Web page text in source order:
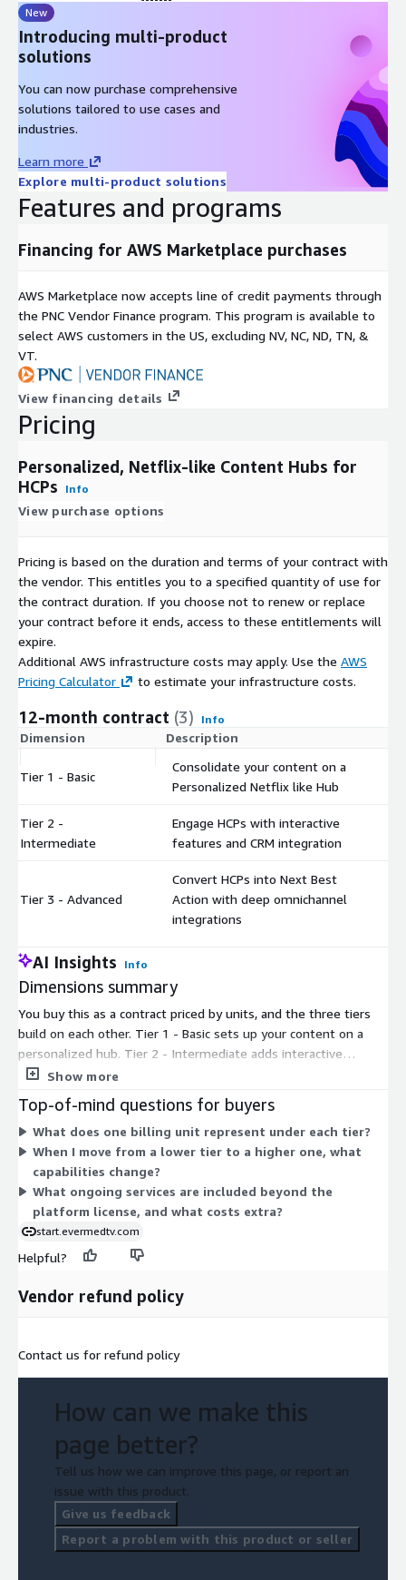
New
Introducing multi-product
solutions
You can now purchase comprehensive
solutions tailored to use cases and
industries.
Learn more
Explore multi-product solutions
Features and programs
Financing for AWS Marketplace purchases
AWS Marketplace now accepts line of credit payments through
the PNC Vendor Finance program. This program is available to
select AWS customers in the US, excluding NV, NC, ND, TN, &
VT.
View financing details
Pricing
Personalized, Netflix-like Content Hubs for
HCPs
Info
View purchase options
Pricing is based on the duration and terms of your contract with
the vendor. This entitles you to a specified quantity of use for
the contract duration. If you choose not to renew or replace
your contract before it ends, access to these entitlements will
expire.
Additional AWS infrastructure costs may apply. Use the AWS
Pricing Calculator
to estimate your infrastructure costs.
12-month contract (3) Info
Dimension Description
Tier 1 - Basic
Consolidate your content on a
Personalized Netflix like Hub
Tier 2 -
Intermediate
Engage HCPs with interactive
features and CRM integration
Tier 3 - Advanced
Convert HCPs into Next Best
Action with deep omnichannel
integrations
AI Insights Info
Dimensions summary
You buy this as a contract priced by units, and the three tiers
build on each other. Tier 1 - Basic sets up your content on a
personalized hub. Tier 2 - Intermediate adds interactive
features and CRM integration. Tier 3 - Advanced adds deeper
Each higher tier includes more capability, so you pick the tier
that matches how far you want to take engagement and
integration. Pricing scales by the number of units you commit
to under your contract term.
Show more
Top-of-mind questions for buyers
What does one billing unit represent under each tier?
When I move from a lower tier to a higher one, what
capabilities change?
What ongoing services are included beyond the
platform license, and what costs extra?
start.evermedtv.com
Helpful?
Vendor refund policy
Contact us for refund policy
How can we make this
page better?
Tell us how we can improve this page, or report an
issue with this product.
Give us feedback
Report a problem with this product or seller